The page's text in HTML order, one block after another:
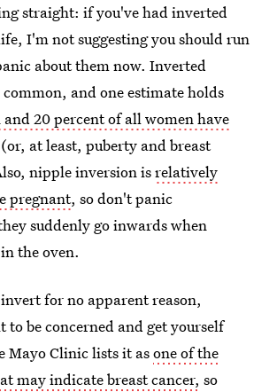
straight: if you've had inverted
I'm not suggesting you should run
about them now. Inverted
and one estimate holds
and 20 percent of all women have
(or, at least, puberty and breast
nipple inversion isrelatively
pregnant, so don't panic
suddenly go inwards when
the oven.
for no apparent reason,
be concerned and get yourself
Mayo Clinic lists it asone of the
may indicate breast cancer, so